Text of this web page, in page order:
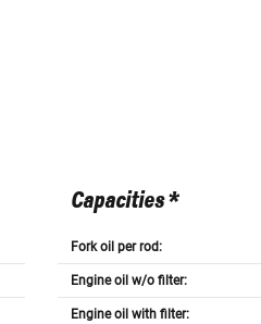
Capacities *
Fork oil per rod:
Engine oil w/o filter:
Engine oil with filter: